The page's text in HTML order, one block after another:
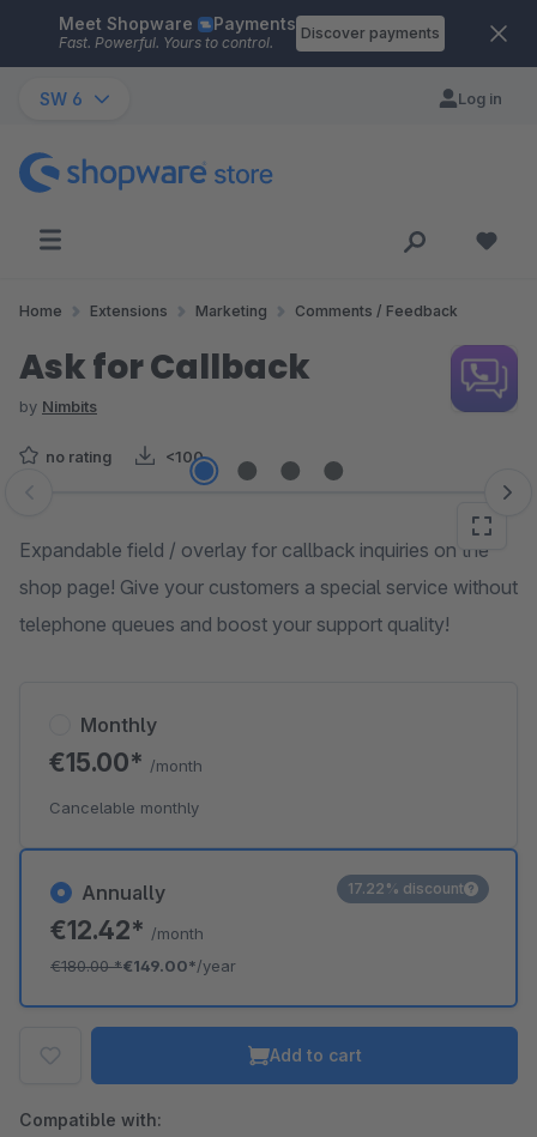
Skip to main content
Meet Shopware Payments
Fast. Powerful. Yours to control.
Discover payments
SW 6 Log in
Home Extensions Marketing Comments / Feedback
Ask for Callback
by Nimbits
no rating <100
Skip image gallery
Expandable field / overlay for callback inquiries on the
shop page! Give your customers a special service without
telephone queues and boost your support quality!
Annually
€12.42* /month
€180.00*€149.00*/year
17.22% discount
Monthly
€15.00* /month
Cancelable monthly
Add to cart
Compatible with: